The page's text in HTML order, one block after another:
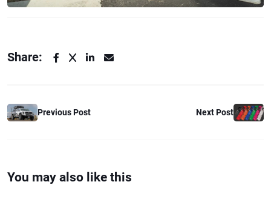
Share:
Previous Post Next Post
You may also like this